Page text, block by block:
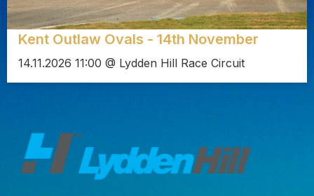
Kent Outlaw Ovals - 14th November
14.11.2026 11:00 @ Lydden Hill Race Circuit